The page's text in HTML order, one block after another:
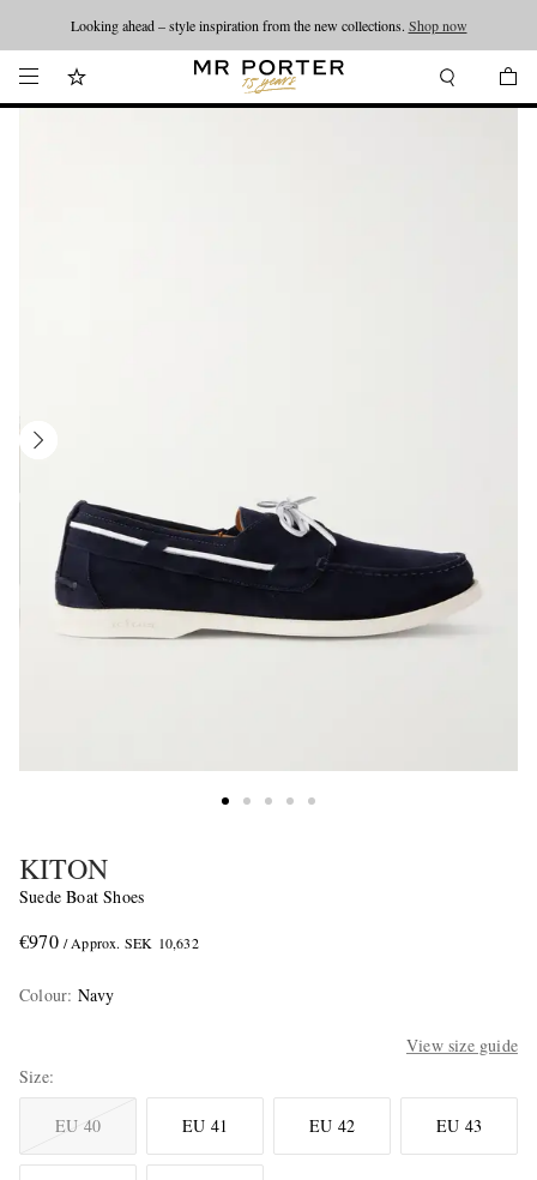
Looking ahead – style inspiration from the new collections. Shop now
KITON
Suede Boat Shoes
€970 / Approx. SEK 10,632
Colour: Navy
View size guide
Size
EU 40 EU 41 EU 42 EU 43